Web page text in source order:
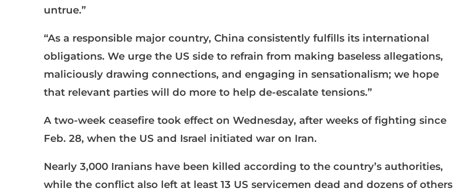
untrue.”
“As a responsible major country, China consistently fulfills its international
obligations. We urge the US side to refrain from making baseless allegations,
maliciously drawing connections, and engaging in sensationalism; we hope
that relevant parties will do more to help de-escalate tensions.”
A two-week ceasefire took effect on Wednesday, after weeks of fighting since
Feb. 28, when the US and Israel initiated war on Iran.
Nearly 3,000 Iranians have been killed according to the country’s authorities,
while the conflict also left at least 13 US servicemen dead and dozens of others